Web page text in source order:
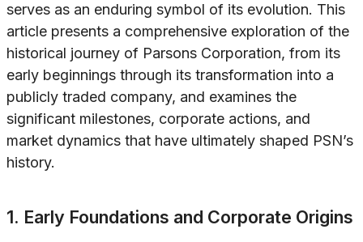
serves as an enduring symbol of its evolution. This
article presents a comprehensive exploration of the
historical journey of Parsons Corporation, from its
early beginnings through its transformation into a
publicly traded company, and examines the
significant milestones, corporate actions, and
market dynamics that have ultimately shaped PSN’s
history.
1. Early Foundations and Corporate Origins